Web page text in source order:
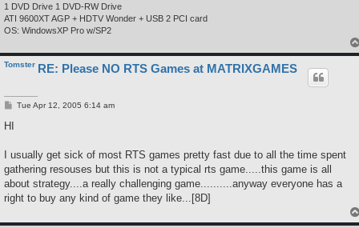
1 DVD Drive 1 DVD-RW Drive
ATI 9600XT AGP + HDTV Wonder + USB 2 PCI card
OS: WindowsXP Pro w/SP2
Tomster RE: Please NO RTS Games at MATRIXGAMES
P
s
Tue Apr 12, 2005 6:14 am
HI
I usually get sick of most RTS games pretty fast due to all the time spent
gathering resouses but this is not a typical rts game.....this game is all
about strategy....a really challenging game..........anyway everyone has a
right to buy any kind of game they like...[8D]